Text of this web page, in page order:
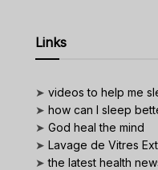
Links
➤ videos to help me
➤ how can I sleep
➤ God heal the mind
➤ Lavage de Vitres
➤the latest health